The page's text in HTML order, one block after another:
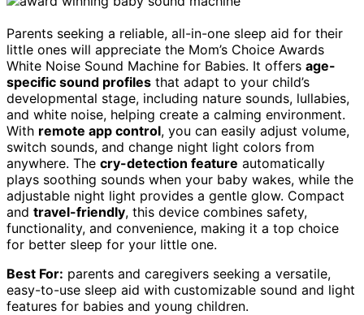
Parents seeking a reliable, all-in-one sleep aid for their
little ones will appreciate the Mom’s Choice Awards
White Noise Sound Machine for Babies. It offers age-
specific sound profiles that adapt to your child’s
developmental stage, including nature sounds, lullabies,
and white noise, helping create a calming environment.
With remote app control, you can easily adjust volume,
switch sounds, and change night light colors from
anywhere. The cry-detection feature automatically
plays soothing sounds when your baby wakes, while the
adjustable night light provides a gentle glow. Compact
and travel-friendly, this device combines safety,
functionality, and convenience, making it a top choice
for better sleep for your little one.
Best For: parents and caregivers seeking a versatile,
easy-to-use sleep aid with customizable sound and light
features for babies and young children.